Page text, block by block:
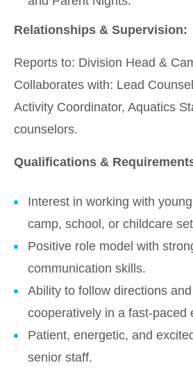
Relationships & Supervision:
Reports to: Division Head &
Collaborates with: Lead
Activity Coordinator, Aquatics
counselors.
Qualifications &
Interest in working with
camp, school, or childcare
Positive role model with
communication skills.
Ability to follow directions
cooperatively in a fast-paced
Patient, energetic, and
senior staff.